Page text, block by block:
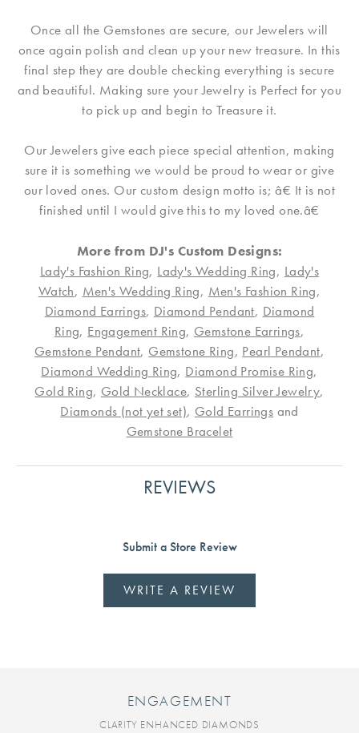
Once all the Gemstones are secure, our Jewelers will
once again polish and clean up your new treasure. In this
final step they are double checking everything is secure
and beautiful. Making sure your Jewelry is Perfect for you
to pick up and begin to Treasure it.
Our Jewelers give each piece special attention, making
sure it is something we would be proud to wear or give
our loved ones. Our custom design motto is; â€ It is not
finished until I would give this to my loved one.â€
More from DJ's Custom Designs:
Lady's Fashion Ring, Lady's Wedding Ring, Lady's
Watch, Men's Wedding Ring, Men's Fashion Ring,
Diamond Earrings, Diamond Pendant, Diamond
Ring, Engagement Ring, Gemstone Earrings,
Gemstone Pendant, Gemstone Ring, Pearl Pendant,
Diamond Wedding Ring, Diamond Promise Ring,
Gold Ring, Gold Necklace, Sterling Silver Jewelry,
Diamonds (not yet set), Gold Earrings and
Gemstone Bracelet
REVIEWS
Submit a Store Review
WRITE A REVIEW
ENGAGEMENT
CLARITY ENHANCED DIAMONDS